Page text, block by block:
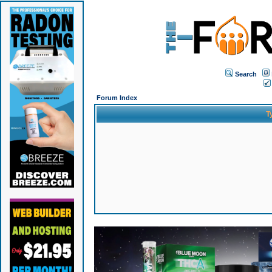
Search
Forum Index